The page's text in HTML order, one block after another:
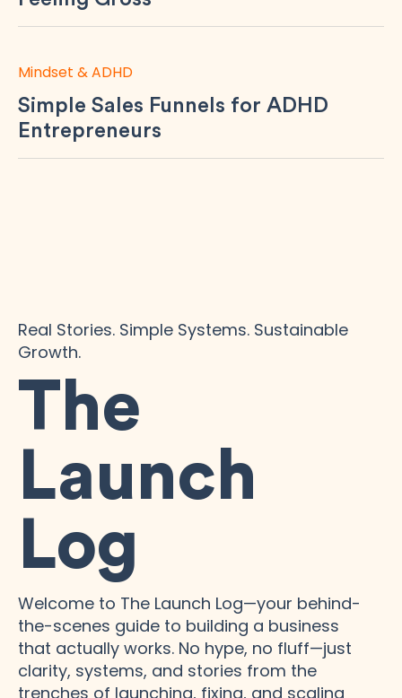
Real Stories. Simple Systems. Sustainable
Growth.
The
Launch
Log
Welcome to The Launch Log—your behind-
the-scenes guide to building a business
that actually works. No hype, no fluff—just
clarity, systems, and stories from the
trenches of launching, fixing, and scaling
Simple Sales Funnels for ADHD
Entrepreneurs
Mindset & ADHD